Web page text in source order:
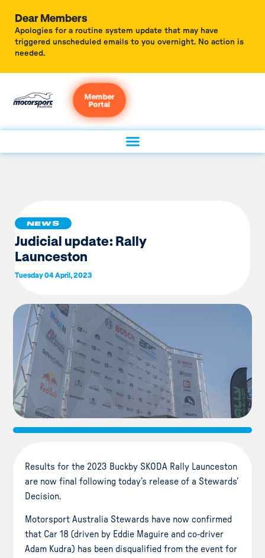
Dear Members
Apologies for a routine system update that may have
triggered unscheduled emails to you overnight. No action is
needed.
Member
Portal
NEWS
Judicial update: Rally
Launceston
Tuesday 04 April, 2023
Results for the 2023 Buckby SKODA Rally Launceston
are now final following today’s release of a Stewards’
Decision.
Motorsport Australia Stewards have now confirmed
that Car 18 (driven by Eddie Maguire and co-driver
Adam Kudra) has been disqualified from the event for